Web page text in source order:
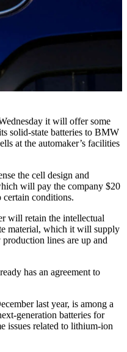
it will offer some
solid-state batteries to BMW
at the automaker’s facilities
the cell design and
will pay the company $20
conditions.
will retain the intellectual
material, which it will supply
lines are up and
has an agreement to
last year, is among a
generation batteries for
issues related to lithium-ion